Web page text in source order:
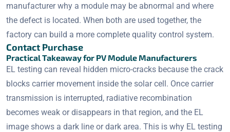
manufacturer why a module may be abnormal and where
the defect is located. When both are used together, the
factory can build a more complete quality control system.
Contact Purchase
Practical Takeaway for PV Module Manufacturers
EL testing can reveal hidden micro-cracks because the crack
blocks carrier movement inside the solar cell. Once carrier
transmission is interrupted, radiative recombination
becomes weak or disappears in that region, and the EL
image shows a dark line or dark area. This is why EL testing